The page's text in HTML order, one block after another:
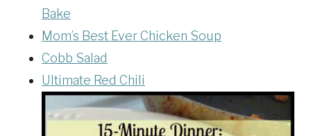
Bake
Mom’s Best Ever Chicken Soup
Cobb Salad
Ultimate Red Chili